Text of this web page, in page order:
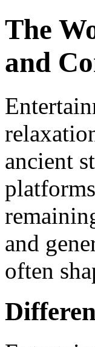
The
and
ancient
and
often